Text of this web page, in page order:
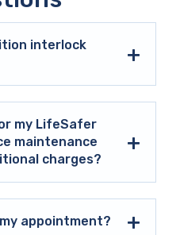
interlock
my LifeSafer
maintenance
charges?
appointment?